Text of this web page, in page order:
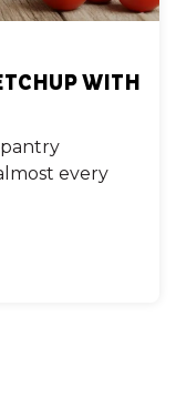
WITH
every